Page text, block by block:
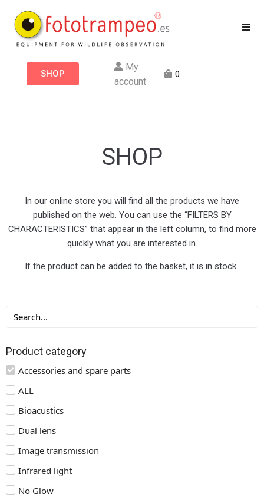
SHOP
My
account
0
SHOP
In our online store you will find all the products we have
published on the web. You can use the “FILTERS BY
CHARACTERISTICS” that appear in the left column, to find more
quickly what you are interested in.
If the product can be added to the basket, it is in stock..
Product category
Accessories and spare parts
ALL
Bioacustics
Dual lens
Image transmission
Infrared light
No Glow